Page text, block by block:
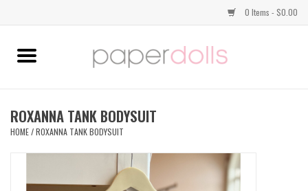
0 Items - $0.00
Home
BOTTOMS
ROXANNA TANK BODYSUIT
HOME/ROXANNA TANK BODYSUIT